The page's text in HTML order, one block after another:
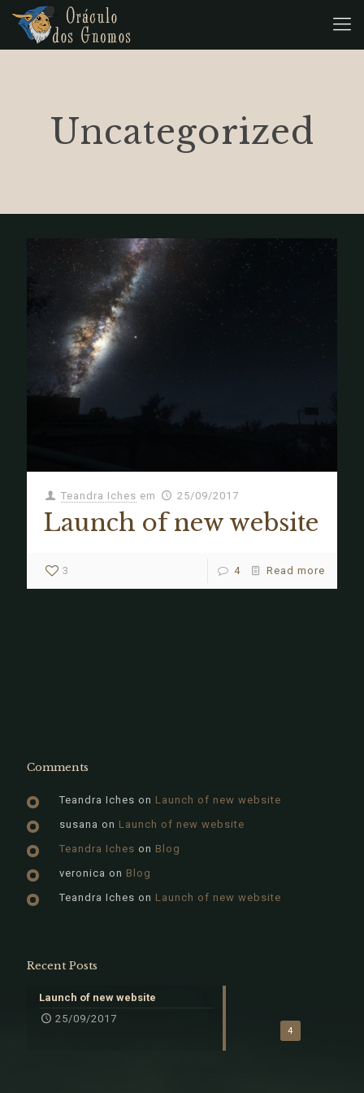
Uncategorized
Teandra Iches em 25/09/2017
Launch of new website
3 4 Read more
Comments
Teandra Iches on Launch of new website
susana on Launch of new website
Teandra Iches on Blog
veronica on Blog
Teandra Iches on Launch of new website
Recent Posts
4
Launch of new website
25/09/2017